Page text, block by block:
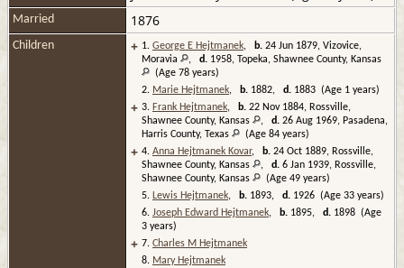
Married 1876
Children + 1. George E Hejtmanek, b. 24 Jun 1879, Vizovice,
Moravia
, d. 1958, Topeka, Shawnee County, Kansas
(Age 78 years)
2. Marie Hejtmanek, b. 1882, d. 1883 (Age 1 years)
+ 3. Frank Hejtmanek, b. 22 Nov 1884, Rossville,
Shawnee County, Kansas
, d. 26 Aug 1969, Pasadena,
Harris County, Texas
(Age 84 years)
+ 4. Anna Hejtmanek Kovar, b. 24 Oct 1889, Rossville,
Shawnee County, Kansas
, d. 6 Jan 1939, Rossville,
Shawnee County, Kansas
(Age 49 years)
5. Lewis Hejtmanek, b. 1893, d. 1926 (Age 33 years)
6. Joseph Edward Hejtmanek, b. 1895, d. 1898 (Age
3 years)
+ 7. Charles M Hejtmanek
8. Mary Hejtmanek